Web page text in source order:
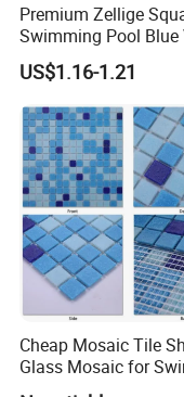
Premium Zellige
Swimming Pool Blue
Outdoor Crystal
Mosaic
US$1.16-1.21
Cheap Mosaic Tile
Glass Mosaic for
Pool Tile Swimming